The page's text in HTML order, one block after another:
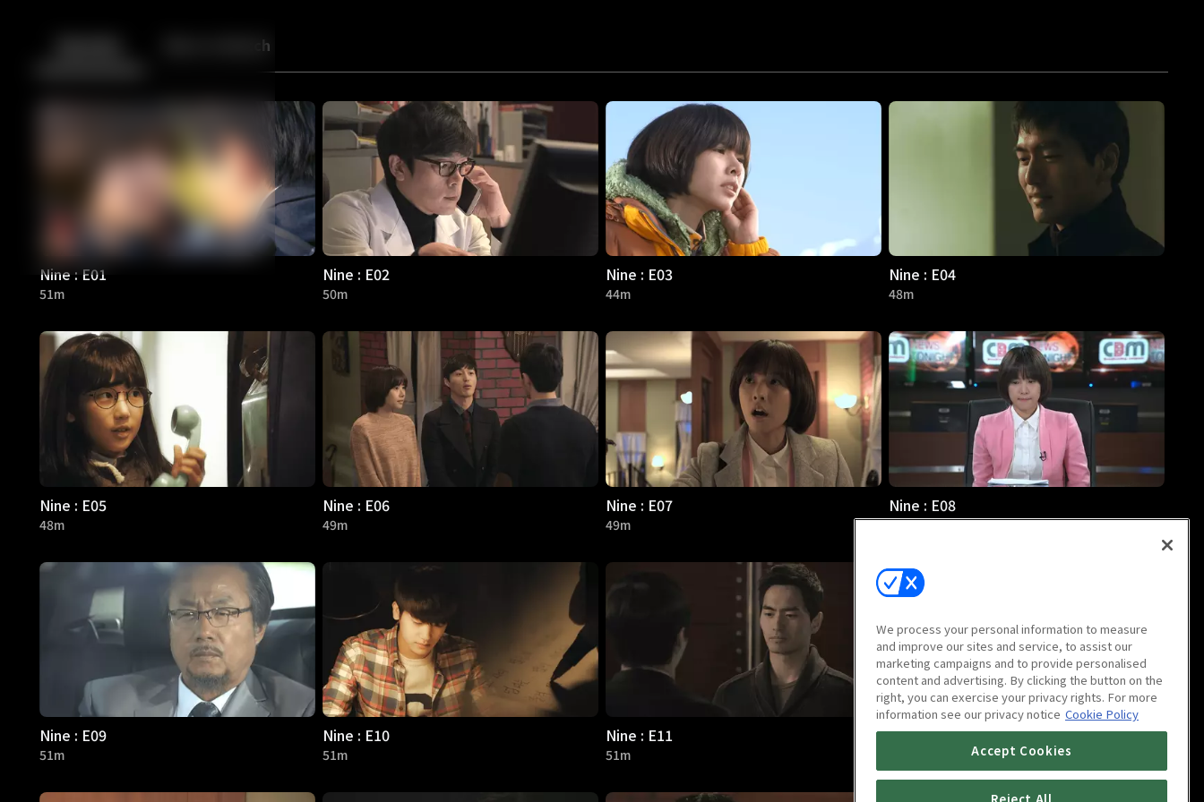
Back More to Watch
Nine : E01
51m
Nine : E02
50m
Nine : E03
44m
Nine : E04
48m
Nine : E05
48m
Nine : E06
49m
Nine : E07
49m
Nine : E08
51m
Nine : E09
51m
Nine : E10
51m
Nine : E11
51m
Nine : E12
We process your personal information to measure
and improve our sites and service, to assist our
marketing campaigns and to provide personalised
content and advertising. By clicking the button on the
right, you can exercise your privacy rights. For more
information see our privacy notice Cookie Policy
Accept Cookies